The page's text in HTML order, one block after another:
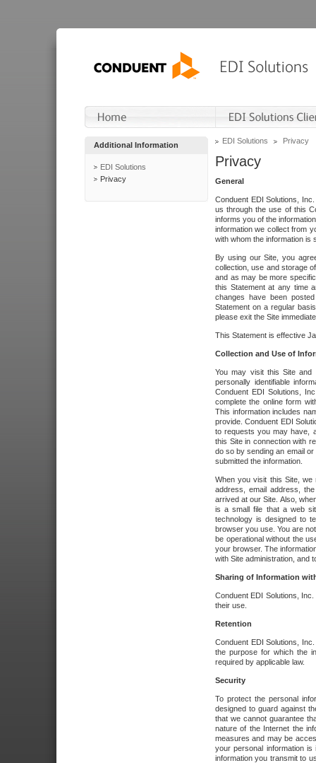
Additional Information
EDI Solutions
Privacy
EDI Solutions Privacy
Privacy
General
Conduent EDI Solutions,
us through the use of this
informs you of the
information we collect from
with whom the information is
By using our Site, you
collection, use and storage
and as may be more
this Statement at any time
changes have been
Statement on a regular
please exit the Site
This Statement is effective
Collection and Use of
You may visit this Site and
personally identifiable
Conduent EDI Solutions,
complete the online form
This information includes
provide. Conduent EDI
to requests you may have,
this Site in connection with
do so by sending an email
submitted the information.
When you visit this Site, we
address, email address,
arrived at our Site. Also,
is a small file that a web
technology is designed to
browser you use. You are
be operational without the
your browser. The
with Site administration, and
Sharing of Information
Conduent EDI Solutions,
their use.
Retention
Conduent EDI Solutions,
the purpose for which the
required by applicable law.
Security
To protect the personal
designed to guard against
that we cannot guarantee
nature of the Internet the
measures and may be
your personal information
information you transmit to